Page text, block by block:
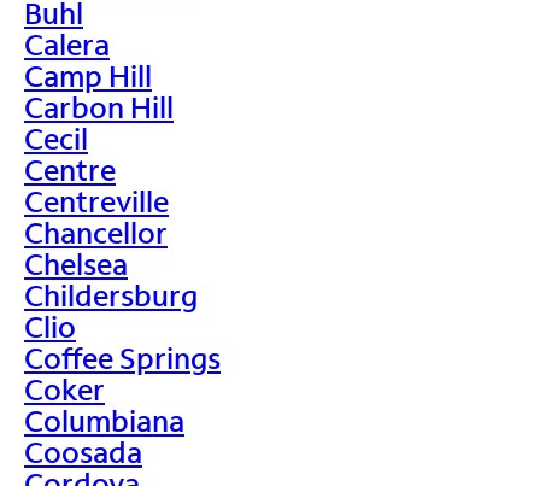
Buhl
Calera
Camp Hill
Carbon Hill
Cecil
Centre
Centreville
Chancellor
Chelsea
Childersburg
Clio
Coffee Springs
Coker
Columbiana
Coosada